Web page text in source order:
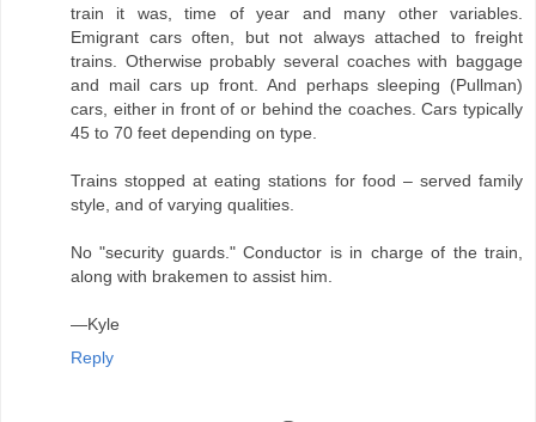
train it was, time of year and many other variables.
Emigrant cars often, but not always attached to freight
trains. Otherwise probably several coaches with baggage
and mail cars up front. And perhaps sleeping (Pullman)
cars, either in front of or behind the coaches. Cars typically
45 to 70 feet depending on type.
Trains stopped at eating stations for food – served family
style, and of varying qualities.
No "security guards." Conductor is in charge of the train,
along with brakemen to assist him.
—Kyle
Reply